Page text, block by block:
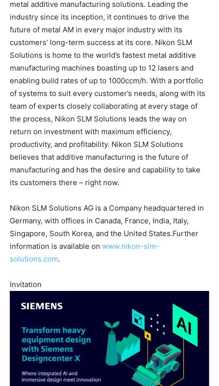
metal additive manufacturing solutions. Leading the
industry since its inception, it continues to drive the
future of metal AM in every major industry with its
customers’ long-term success at its core. Nikon SLM
Solutions is home to the world’s fastest metal additive
manufacturing machines boasting up to 12 lasers and
enabling build rates of up to 1000ccm/h. With a portfolio
of systems to suit every customer’s needs, along with its
team of experts closely collaborating at every stage of
the process, Nikon SLM Solutions leads the way on
return on investment with maximum efficiency,
productivity, and profitability. Nikon SLM Solutions
believes that additive manufacturing is the future of
manufacturing and has the desire and capability to take
its customers there – right now.
Nikon SLM Solutions AG is a Company headquartered in
Germany, with offices in Canada, France, India, Italy,
Singapore, South Korea, and the United States.Further
information is available on www.nikon-slm-
solutions.com.
Invitation